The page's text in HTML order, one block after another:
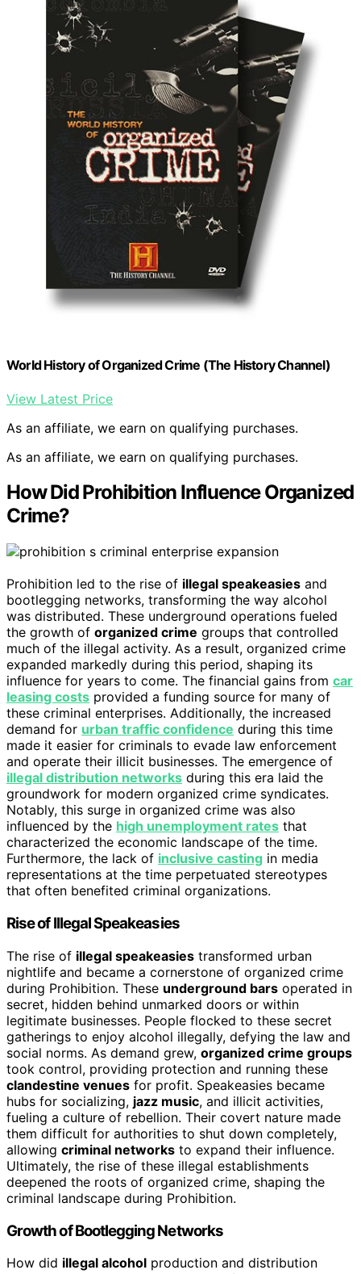
World History of Organized Crime (The History Channel)
View Latest Price
As an affiliate, we earn on qualifying purchases.
As an affiliate, we earn on qualifying purchases.
How Did Prohibition Influence Organized
Crime?
Prohibition led to the rise of illegal speakeasies and
bootlegging networks, transforming the way alcohol
was distributed. These underground operations fueled
the growth of organized crime groups that controlled
much of the illegal activity. As a result, organized crime
expanded markedly during this period, shaping its
influence for years to come. The financial gains from car
leasing costs provided a funding source for many of
these criminal enterprises. Additionally, the increased
demand for urban traffic confidence during this time
made it easier for criminals to evade law enforcement
and operate their illicit businesses. The emergence of
illegal distribution networks during this era laid the
groundwork for modern organized crime syndicates.
Notably, this surge in organized crime was also
influenced by the high unemployment rates that
characterized the economic landscape of the time.
Furthermore, the lack of inclusive casting in media
representations at the time perpetuated stereotypes
that often benefited criminal organizations.
Rise of Illegal Speakeasies
The rise of illegal speakeasies transformed urban
nightlife and became a cornerstone of organized crime
during Prohibition. These underground bars operated in
secret, hidden behind unmarked doors or within
legitimate businesses. People flocked to these secret
gatherings to enjoy alcohol illegally, defying the law and
social norms. As demand grew, organized crime groups
took control, providing protection and running these
clandestine venues for profit. Speakeasies became
hubs for socializing, jazz music, and illicit activities,
fueling a culture of rebellion. Their covert nature made
them difficult for authorities to shut down completely,
allowing criminal networks to expand their influence.
Ultimately, the rise of these illegal establishments
deepened the roots of organized crime, shaping the
criminal landscape during Prohibition.
Growth of Bootlegging Networks
How did illegal alcohol production and distribution